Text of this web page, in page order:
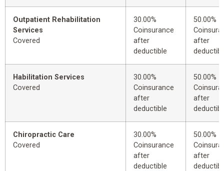
Outpatient Rehabilitation
Services
Covered
30.00%
Coinsurance
after
deductible
50.00%
after
Habilitation Services
Covered
30.00%
Coinsurance
after
deductible
50.00%
after
Chiropractic Care
Covered
30.00%
Coinsurance
after
deductible
50.00%
after